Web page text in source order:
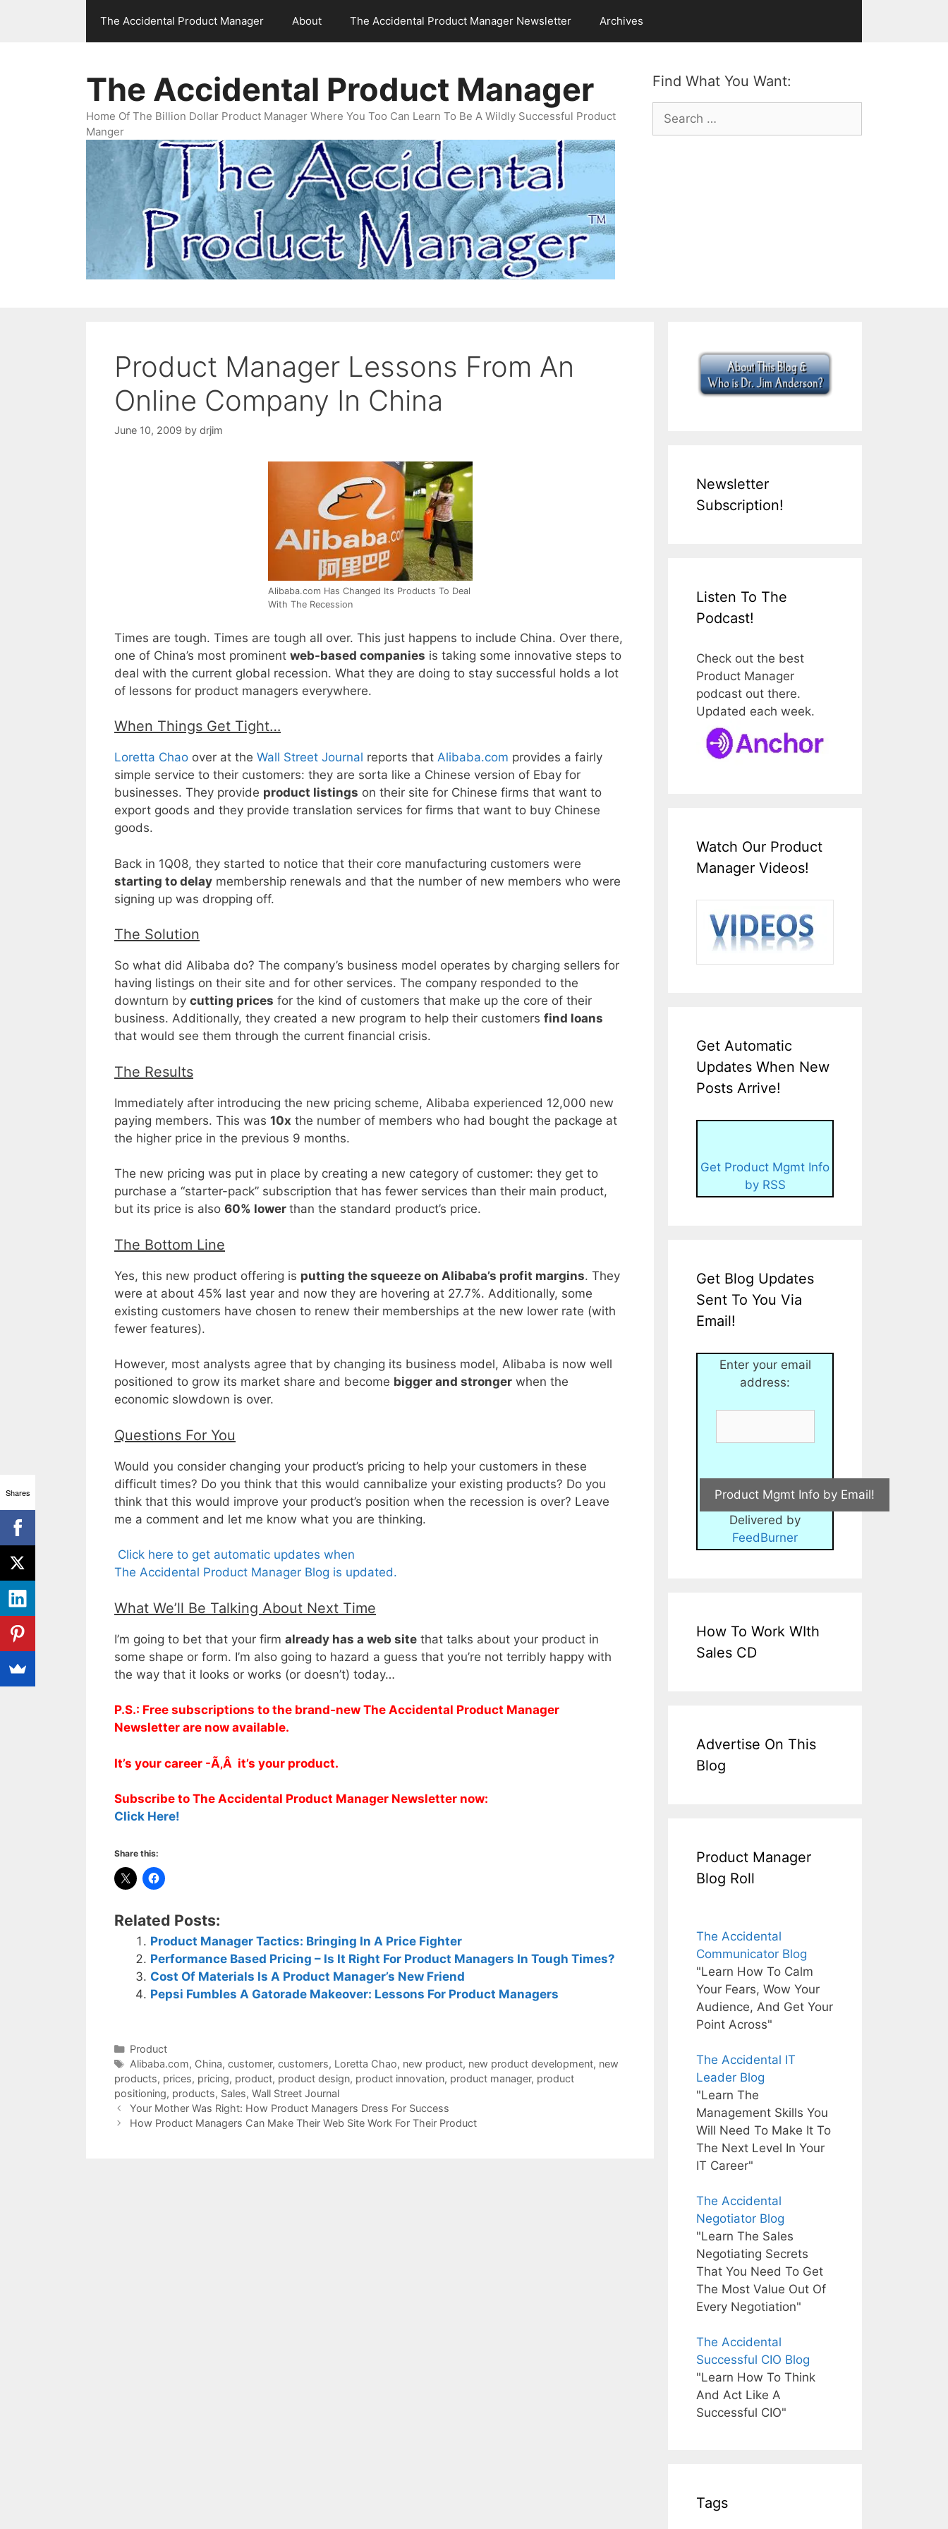
The Accidental Product Manager About The Accidental Product Manager Newsletter Archives
Find What You Want:
Search
for:
The Accidental Product Manager
Home Of The Billion Dollar Product Manager Where You Too Can Learn To Be A Wildly Successful Product
Manger
Product Manager Lessons From An
Online Company In China
June 10, 2009 by drjim
Alibaba.com Has Changed Its Products To Deal
With The Recession
Times are tough. Times are tough all over. This just happens to include China. Over there,
one of China’s most prominent web-based companies is taking some innovative steps to
deal with the current global recession. What they are doing to stay successful holds a lot
of lessons for product managers everywhere.
When Things Get Tight…
Loretta Chao over at the Wall Street Journal reports that Alibaba.com provides a fairly
simple service to their customers: they are sorta like a Chinese version of Ebay for
businesses. They provide product listings on their site for Chinese firms that want to
export goods and they provide translation services for firms that want to buy Chinese
goods.
Back in 1Q08, they started to notice that their core manufacturing customers were
starting to delay membership renewals and that the number of new members who were
signing up was dropping off.
The Solution
So what did Alibaba do? The company’s business model operates by charging sellers for
having listings on their site and for other services. The company responded to the
downturn by cutting prices for the kind of customers that make up the core of their
business. Additionally, they created a new program to help their customers find loans
that would see them through the current financial crisis.
The Results
Immediately after introducing the new pricing scheme, Alibaba experienced 12,000 new
paying members. This was 10x the number of members who had bought the package at
the higher price in the previous 9 months.
The new pricing was put in place by creating a new category of customer: they get to
purchase a “starter-pack” subscription that has fewer services than their main product,
but its price is also 60% lower than the standard product’s price.
The Bottom Line
Yes, this new product offering is putting the squeeze on Alibaba’s profit margins. They
were at about 45% last year and now they are hovering at 27.7%. Additionally, some
existing customers have chosen to renew their memberships at the new lower rate (with
fewer features).
However, most analysts agree that by changing its business model, Alibaba is now well
positioned to grow its market share and become bigger and stronger when the
economic slowdown is over.
Questions For You
Would you consider changing your product’s pricing to help your customers in these
difficult times? Do you think that this would cannibalize your existing products? Do you
think that this would improve your product’s position when the recession is over? Leave
me a comment and let me know what you are thinking.
Click here to get automatic updates when
The Accidental Product Manager Blog is updated.
What We’ll Be Talking About Next Time
I’m going to bet that your firm already has a web site that talks about your product in
some shape or form. I’m also going to hazard a guess that you’re not terribly happy with
the way that it looks or works (or doesn’t) today…
P.S.: Free subscriptions to the brand-new The Accidental Product Manager
Newsletter are now available.
It’s your career -Ã‚Â it’s your product.
Subscribe to The Accidental Product Manager Newsletter now:
Click Here!
Share this:
Related Posts:
Product Manager Tactics: Bringing In A Price Fighter
Performance Based Pricing – Is It Right For Product Managers In Tough Times?
Cost Of Materials Is A Product Manager’s New Friend
Pepsi Fumbles A Gatorade Makeover: Lessons For Product Managers
Categories
Product
Tags
Alibaba.com, China, customer, customers, Loretta Chao, new product, new product development, new
products, prices, pricing, product, product design, product innovation, product manager, product
positioning, products, Sales, Wall Street Journal
Your Mother Was Right: How Product Managers Dress For Success
How Product Managers Can Make Their Web Site Work For Their Product
Newsletter
Subscription!
Listen To The
Podcast!
Check out the best
Product Manager
podcast out there.
Updated each week.
Watch Our Product
Manager Videos!
Get Automatic
Updates When New
Posts Arrive!
Get Product Mgmt Info
by RSS
Get Blog Updates
Sent To You Via
Email!
Enter your email
address:
Delivered by
FeedBurner
How To Work WIth
Sales CD
Advertise On This
Blog
Product Manager
Blog Roll
The Accidental
Communicator Blog
"Learn How To Calm
Your Fears, Wow Your
Audience, And Get Your
Point Across"
The Accidental IT
Leader Blog
"Learn The
Management Skills You
Will Need To Make It To
The Next Level In Your
IT Career"
The Accidental
Negotiator Blog
"Learn The Sales
Negotiating Secrets
That You Need To Get
The Most Value Out Of
Every Negotiation"
The Accidental
Successful CIO Blog
"Learn How To Think
And Act Like A
Successful CIO"
Tags
Shares